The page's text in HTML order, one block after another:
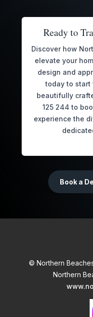
Ready to
Discover how
elevate your
design and
today to start
beautifully
125 244 to
experience the
Book a
© Northern
Northern